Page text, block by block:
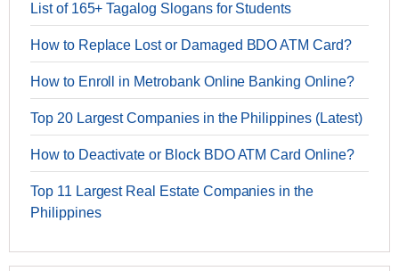
List of 165+ Tagalog Slogans for Students
How to Replace Lost or Damaged BDO ATM Card?
How to Enroll in Metrobank Online Banking Online?
Top 20 Largest Companies in the Philippines (Latest)
How to Deactivate or Block BDO ATM Card Online?
Top 11 Largest Real Estate Companies in the
Philippines